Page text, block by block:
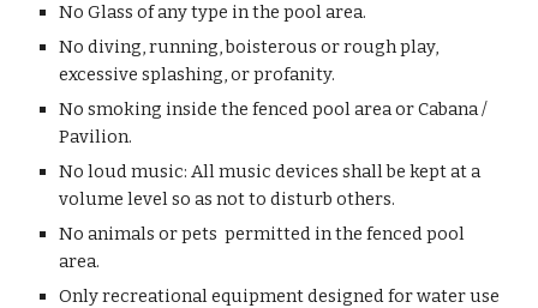
No Glass of any type in the pool area.
No diving, running, boisterous or rough play,
excessive splashing, or profanity.
No smoking inside the fenced pool area or Cabana /
Pavilion.
No loud music: All music devices shall be kept at a
volume level so as not to disturb others.
No animals or pets permitted in the fenced pool
area.
Only recreational equipment designed for water use